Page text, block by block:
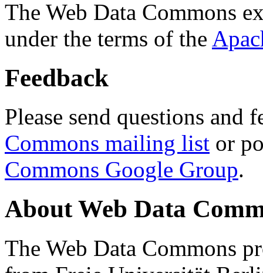
The Web Data Commons
under the terms of the
Feedback
Please send questions and
Commons mailing list or
Commons Google Group.
About Web Data
The Web Data Commons